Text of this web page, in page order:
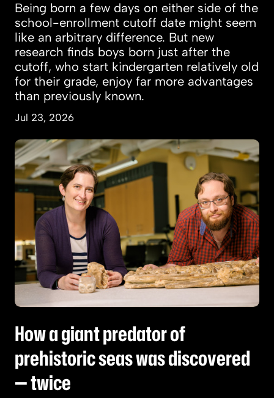
Being born a few days on either side of the
school-enrollment cutoff date might seem
like an arbitrary difference. But new
research finds boys born just after the
cutoff, who start kindergarten relatively old
for their grade, enjoy far more advantages
than previously known.
Jul 23, 2026
How a giant predator of prehistoric seas was
How a giant predator of
prehistoric seas was discovered
— twice